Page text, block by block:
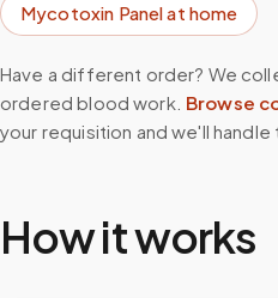
Mycotoxin Panelat home
Have a different order? We
ordered blood work. Browse
your requisition and we'll handle
How it works